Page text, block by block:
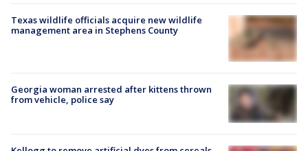
Texas wildlife officials acquire new wildlife
management area in Stephens County
Georgia woman arrested after kittens thrown
from vehicle, police say